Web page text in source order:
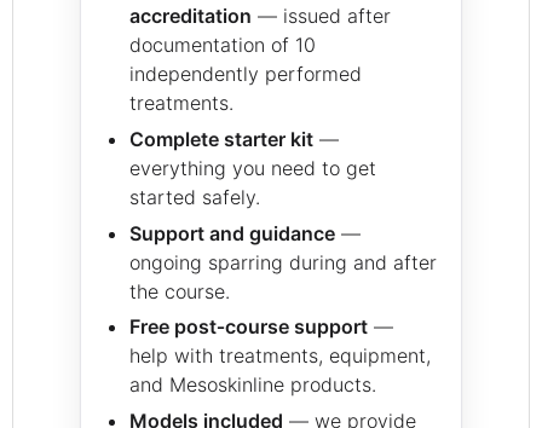
accreditation — issued after
documentation of 10
independently performed
treatments.
Complete starter kit —
everything you need to get
started safely.
Support and guidance —
ongoing sparring during and after
the course.
Free post‑course support —
help with treatments, equipment,
and Mesoskinline products.
Models included — we provide